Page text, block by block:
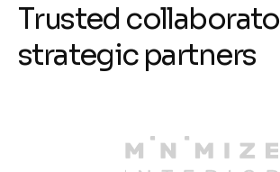
Trusted collaborato
strategic partners